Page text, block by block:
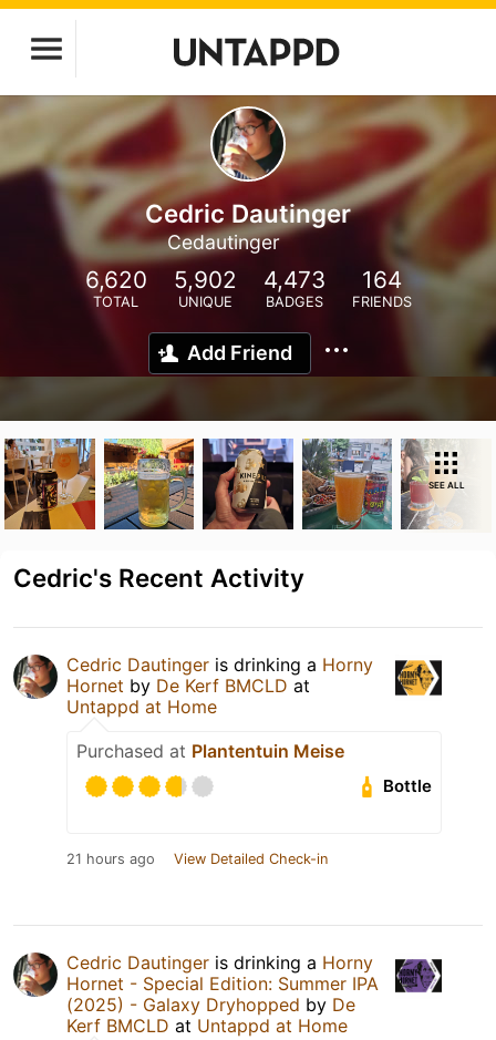
Cedric Dautinger
Cedautinger
6,620
TOTAL
5,902
UNIQUE
4,473
BADGES
164
FRIENDS
Add Friend
SEE ALL
Cedric's Recent Activity
Cedric Dautinger is drinking a Horny
Hornet by De Kerf BMCLD at
Untappd at Home
Purchased at Plantentuin Meise
Bottle
21 hours ago View Detailed Check-in
Cedric Dautinger is drinking a Horny
Hornet - Special Edition: Summer IPA
(2025) - Galaxy Dryhopped by De
Kerf BMCLD at Untappd at Home